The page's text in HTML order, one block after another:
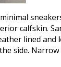
calfskin.
lined and
side.